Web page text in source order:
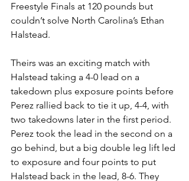
Freestyle Finals at 120 pounds but
couldn’t solve North Carolina’s Ethan
Halstead.
Theirs was an exciting match with
Halstead taking a 4-0 lead on a
takedown plus exposure points before
Perez rallied back to tie it up, 4-4, with
two takedowns later in the first period.
Perez took the lead in the second on a
go behind, but a big double leg lift led
to exposure and four points to put
Halstead back in the lead, 8-6. They